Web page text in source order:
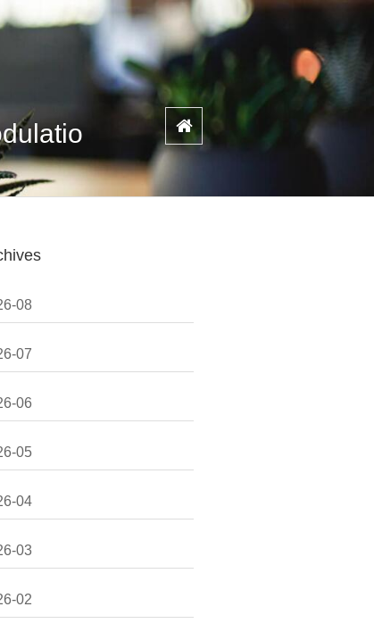
08
07
06
05
04
03
02